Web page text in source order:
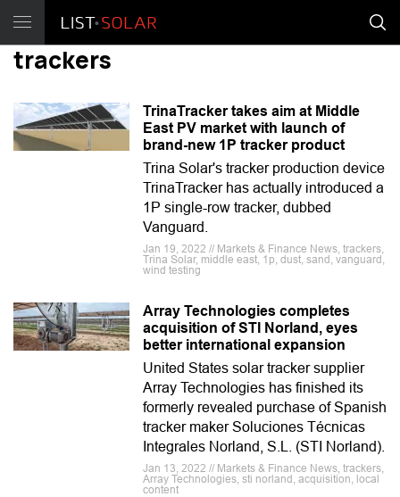
trackers
TrinaTracker takes aim at Middle
East PV market with launch of
brand-new 1P tracker product
Trina Solar's tracker production device
TrinaTracker has actually introduced a
1P single-row tracker, dubbed
Vanguard.
Jan 19, 2022 // Markets & Finance News, trackers,
Trina Solar, middle east, 1p, dust, sand, vanguard,
wind testing
Array Technologies completes
acquisition of STI Norland, eyes
better international expansion
United States solar tracker supplier
Array Technologies has finished its
formerly revealed purchase of Spanish
tracker maker Soluciones Técnicas
Integrales Norland, S.L. (STI Norland).
Jan 13, 2022 // Markets & Finance News, trackers,
Array Technologies, sti norland, acquisition, local
content